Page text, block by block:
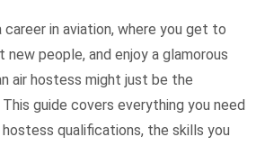
career in aviation, where you get to
people, and enjoy a glamorous
air hostess might just be the
guide covers everything you need
qualifications, the skills you